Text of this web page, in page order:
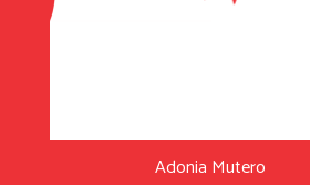
Adonia Mutero